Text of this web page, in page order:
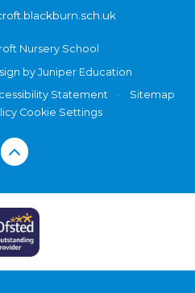
Nursery School
by Juniper Education
Statement •
Sitemap
Cookie Settings